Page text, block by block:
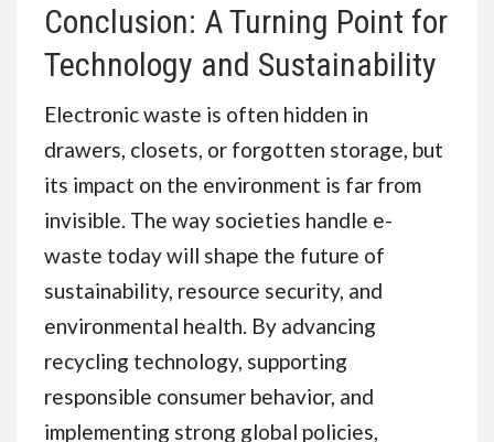
Conclusion: A Turning Point for
Technology and Sustainability
Electronic waste is often hidden in
drawers, closets, or forgotten storage, but
its impact on the environment is far from
invisible. The way societies handle e-
waste today will shape the future of
sustainability, resource security, and
environmental health. By advancing
recycling technology, supporting
responsible consumer behavior, and
implementing strong global policies,